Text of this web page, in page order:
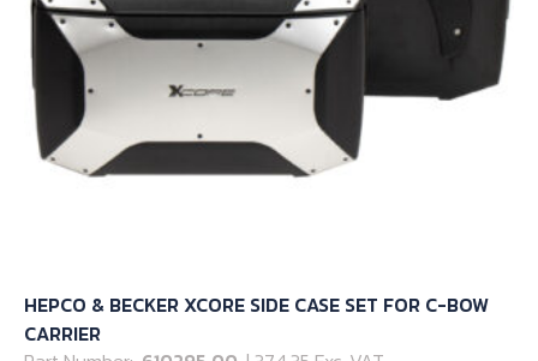
the
product
HEPCO & BECKER XCORE SIDE CASE SET FOR C-BOW
CARRIER